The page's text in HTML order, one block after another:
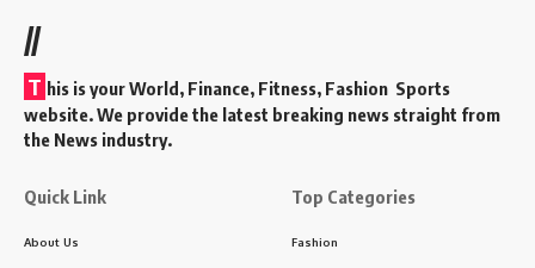
//
T his is your World, Finance, Fitness, Fashion Sports
website. We provide the latest breaking news straight from
the News industry.
Quick Link
About Us
Top Categories
Fashion